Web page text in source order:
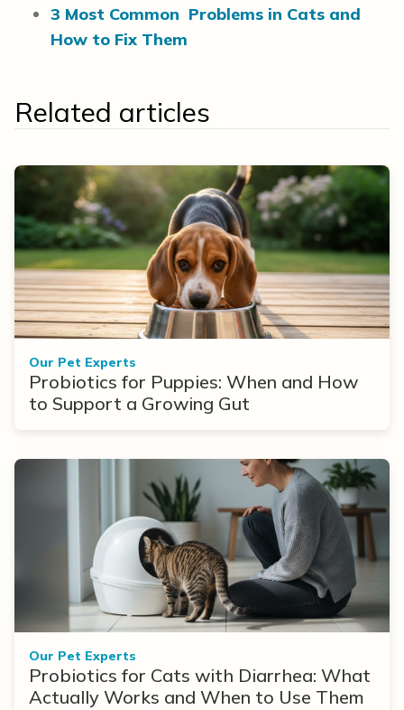
3 Most Common Problems in Cats and
How to Fix Them
Related articles
Our Pet Experts
Probiotics for Puppies: When and How
to Support a Growing Gut
Our Pet Experts
Probiotics for Cats with Diarrhea: What
Actually Works and When to Use Them